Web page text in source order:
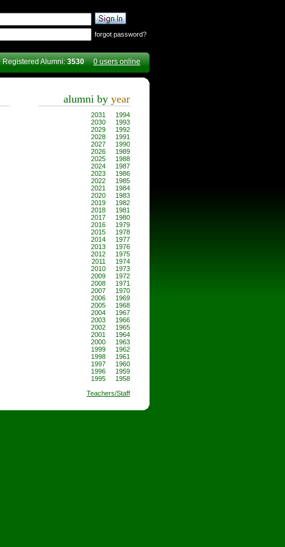
forgot password?
Registered Alumni:3530 0 users online
alumni by year
1994
1993
1992
1991
1990
1989
1988
1987
1986
1985
1984
1983
1982
1981
1980
1979
1978
1977
1976
1975
1974
1973
1972
1971
1970
1969
1968
1967
1966
1965
1964
1963
1962
1961
1960
1959
1958
2031
2030
2029
2028
2027
2026
2025
2024
2023
2022
2021
2020
2019
2018
2017
2016
2015
2014
2013
2012
2011
2010
2009
2008
2007
2006
2005
2004
2003
2002
2001
2000
1999
1998
1997
1996
1995
Teachers/Staff